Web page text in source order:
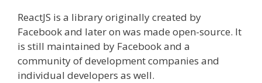
ReactJS is a library originally created by
Facebook and later on was made open-source. It
is still maintained by Facebook and a
community of development companies and
individual developers as well.